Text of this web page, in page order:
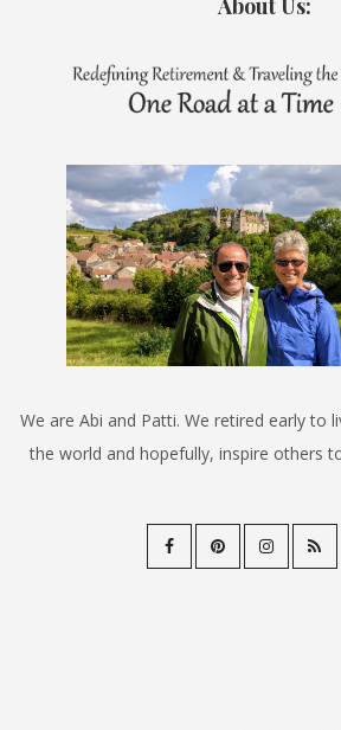
About Us:
We are Abi and Patti. We retired early to
the world and hopefully, inspire others